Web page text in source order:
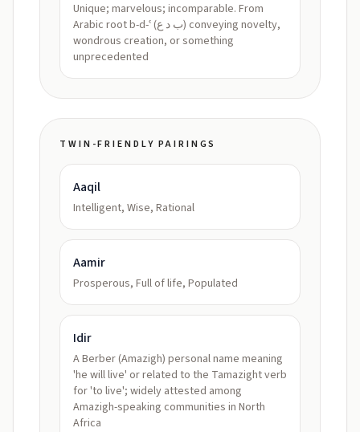
Unique; marvelous; incomparable. From
Arabic root b-d-ʿ (ب د ع) conveying novelty,
wondrous creation, or something
unprecedented
TWIN-FRIENDLY PAIRINGS
Aaqil
Intelligent, Wise, Rational
Aamir
Prosperous, Full of life, Populated
Idir
A Berber (Amazigh) personal name meaning
'he will live' or related to the Tamazight verb
for 'to live'; widely attested among
Amazigh-speaking communities in North
Africa